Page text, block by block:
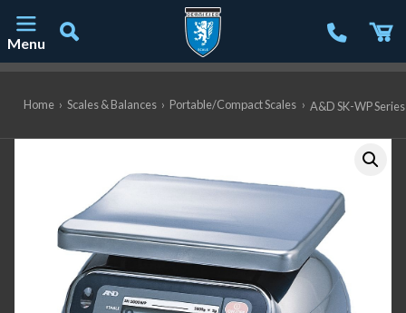
Menu
Home › Scales & Balances › Portable/Compact Scales › A&D SK-WP